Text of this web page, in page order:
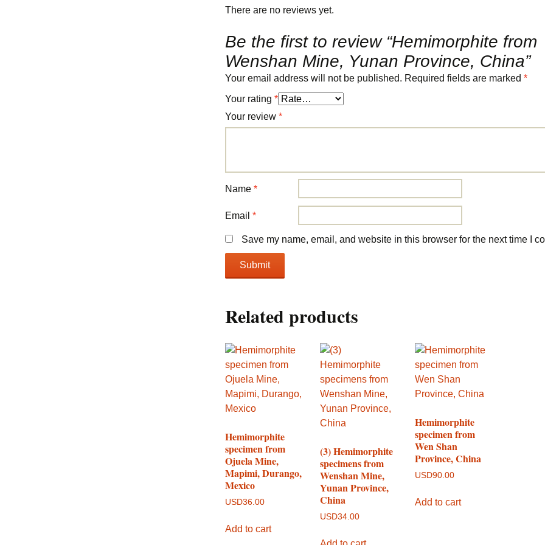
There are no reviews yet.
Be the first to review “Hemimorphite from
Wenshan Mine, Yunan Province, China”
Your email address will not be published. Required fields are marked *
Your rating *
Your review *
Name *
Email *
Save my name, email, and website in this browser for the next time I
Related products
Hemimorphite
specimen from
Ojuela Mine,
Mapimi, Durango,
Mexico
USD36.00
Add to cart
(3) Hemimorphite
specimens from
Wenshan Mine,
Yunan Province,
China
USD34.00
Hemimorphite
specimen from
Wen Shan
Province, China
USD90.00
Add to cart